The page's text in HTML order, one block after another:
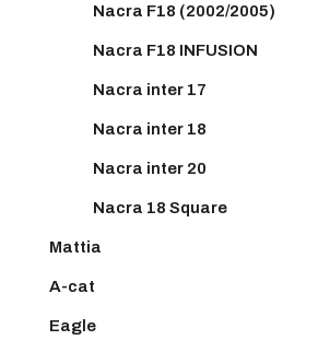
Nacra F18 (2002/2005)
Nacra F18 INFUSION
Nacra inter 17
Nacra inter 18
Nacra inter 20
Nacra 18 Square
Mattia
A-cat
Eagle